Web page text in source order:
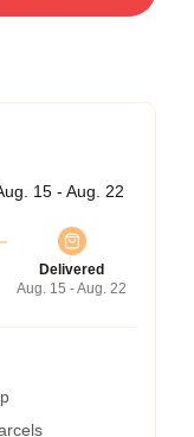
15 - Aug. 22
Delivered
Aug. 15 - Aug. 22